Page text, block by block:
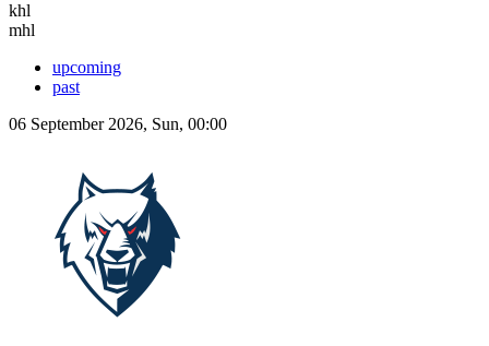
khl
mhl
upcoming
past
06 September 2026, Sun, 00:00